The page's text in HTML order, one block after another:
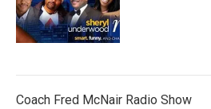
Coach Fred McNair Radio Show